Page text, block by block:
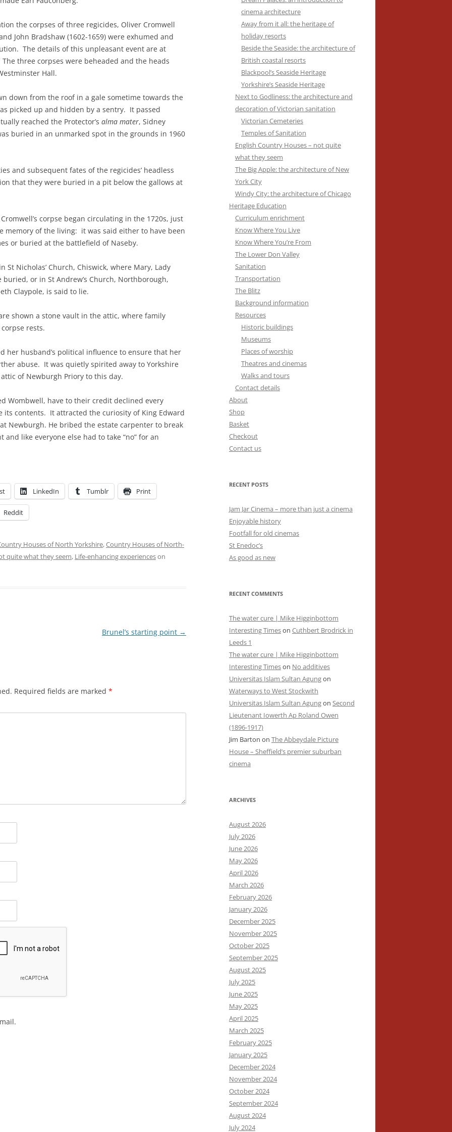
the corpses of three regicides, Oliver Cromwell
John Bradshaw (1602-1659) were exhumed and
The details of this unpleasant event are at
three corpses were beheaded and the heads
Hall.
down from the roof in a gale sometime towards the
picked up and hidden by a sentry. It passed
reached the Protector’s alma mater, Sidney
buried in an unmarked spot in the grounds in 1960
and subsequent fates of the regicides’ headless
that they were buried in a pit below the gallows at
corpse began circulating in the 1720s, just
memory of the living: it was said either to have been
or buried at the battlefield of Naseby.
Nicholas’ Church, Chiswick, where Mary, Lady
or in St Andrew’s Church, Northborough,
Claypole, is said to lie.
shown a stone vault in the attic, where family
rests.
her husband’s political influence to ensure that her
abuse. It was quietly spirited away to Yorkshire
of Newburgh Priory to this day.
Wombwell, have to their credit declined every
its contents. It attracted the curiosity of King Edward
Newburgh. He bribed the estate carpenter to break
like everyone else had to take “no” for an
LinkedIn Tumblr Print
Reddit
Houses of North Yorkshire,Country Houses of North-
quite what they seem, Life-enhancing experienceson
Brunel’s starting point →
Required fields are marked *
cinema architecture
Away from it all: the heritage of
holiday resorts
Beside the Seaside: the architecture of
British coastal resorts
Blackpool’s Seaside Heritage
Yorkshire’s Seaside Heritage
Next to Godliness: the architecture and
decoration of Victorian sanitation
Victorian Cemeteries
Temples of Sanitation
English Country Houses – not quite
what they seem
The Big Apple: the architecture of New
York City
Windy City: the architecture of Chicago
Heritage Education
Curriculum enrichment
Know Where You Live
Know Where You’re From
The Lower Don Valley
Sanitation
Transportation
The Blitz
Background information
Resources
Historic buildings
Museums
Places of worship
Theatres and cinemas
Walks and tours
Contact details
About
Shop
Basket
Checkout
Contact us
RECENT POSTS
Jam Jar Cinema – more than just a cinema
Enjoyable history
Footfall for old cinemas
St Enedoc’s
As good as new
RECENT COMMENTS
The water cure | Mike Higginbottom
Interesting Timeson Cuthbert Brodrick in
Leeds 1
The water cure | Mike Higginbottom
Interesting Timeson No additives
Universitas Islam Sultan Agungon
Waterways to West Stockwith
Universitas Islam Sultan Agungon Second
Lieutenant Iowerth Ap Roland Owen
(1896-1917)
Jim Barton on The Abbeydale Picture
House – Sheffield’s premier suburban
cinema
ARCHIVES
August 2026
July 2026
June 2026
May 2026
April 2026
March 2026
February 2026
January 2026
December 2025
November 2025
October 2025
September 2025
August 2025
July 2025
June 2025
May 2025
April 2025
March 2025
February 2025
January 2025
December 2024
November 2024
October 2024
September 2024
August 2024
July 2024